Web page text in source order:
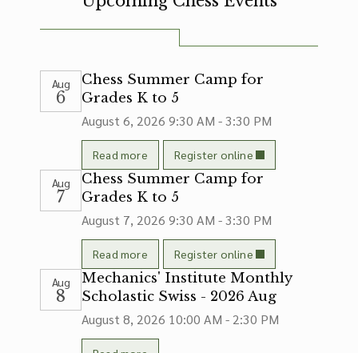
Aug
6
Chess Summer Camp for
Grades K to 5
August 6, 2026 9:30 AM - 3:30 PM
Read more
Register online
Aug
7
Chess Summer Camp for
Grades K to 5
August 7, 2026 9:30 AM - 3:30 PM
Read more
Register online
Aug
8
Mechanics' Institute Monthly
Scholastic Swiss - 2026 Aug
August 8, 2026 10:00 AM - 2:30 PM